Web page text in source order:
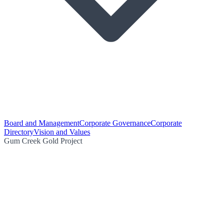
Board and ManagementCorporate GovernanceCorporate
DirectoryVision and Values
Gum Creek Gold Project